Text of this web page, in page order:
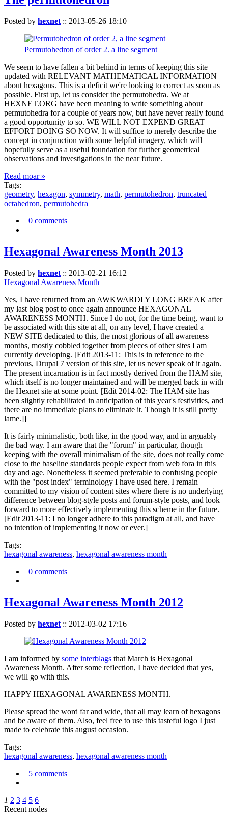
Posted by hexnet :: 2013-05-26 18:10
Permutohedron of order 2. a line segment
We seem to have fallen a bit behind in terms of keeping this site
updated with RELEVANT MATHEMATICAL INFORMATION
about hexagons. This is a deficit we're looking to correct as soon as
possible. First up, let us consider the permutohedra. We at
HEXNET.ORG have been meaning to write something about
permutohedra for a couple of years now, but have never really found
a good opportunity to so. WE WILL NOT EXPEND GREAT
EFFORT DOING SO NOW. It will suffice to merely describe the
concept in conjunction with some helpful imagery, which will
hopefully serve as a useful foundation for further geometrical
observations and investigations in the near future.
Read moar »
Tags:
geometry, hexagon, symmetry, math, permutohedron, truncated
octahedron, permutohedra
0 comments
Hexagonal Awareness Month 2013
Posted by hexnet :: 2013-02-21 16:12
Hexagonal Awareness Month
Yes, I have returned from an AWKWARDLY LONG BREAK after
my last blog post to once again announce HEXAGONAL
AWARENESS MONTH. Since I do not, for the time being, want to
be associated with this site at all, on any level, I have created a
NEW SITE dedicated to this, the most glorious of all awareness
months, mostly cobbled together from pieces of other sites I am
currently developing. [Edit 2013-11: This is in reference to the
previous, Drupal 7 version of this site, let us never speak of it again.
The present incarnation is in fact mostly derived from the HAM site,
which itself is no longer maintained and will be merged back in with
the Hexnet site at some point. [Edit 2014-02: The HAM site has
been slightly rehabilitated in anticipation of this year's festivities, and
there are no immediate plans to eliminate it. Though it is still pretty
lame.]]
It is fairly minimalistic, both like, in the good way, and in arguably
the bad way. I am aware that the "forum" in particular, though
keeping with the overall minimalism of the site, does not really come
close to the baseline standards people expect from web fora in this
day and age. Nonetheless it seemed preferable to confusing people
with the "post index" terminology I have used here. I remain
committed to my vision of content sites where there is no underlying
difference between blog-style posts and forum-style posts, and look
forward to more effectively implementing this scheme in the future.
[Edit 2013-11: I no longer adhere to this paradigm at all, and have
no intention of implementing it now or ever.]
Tags:
hexagonal awareness, hexagonal awareness month
0 comments
Hexagonal Awareness Month 2012
Posted by hexnet :: 2012-03-02 17:16
I am informed by some interblags that March is Hexagonal
Awareness Month. After some reflection, I have decided that yes,
we will go with this.
HAPPY HEXAGONAL AWARENESS MONTH.
Please spread the word far and wide, that all may learn of hexagons
and be aware of them. Also, feel free to use this tasteful logo I just
made to celebrate this august occasion.
Tags:
hexagonal awareness, hexagonal awareness month
5 comments
1 2 3 4 5 6
Recent nodes